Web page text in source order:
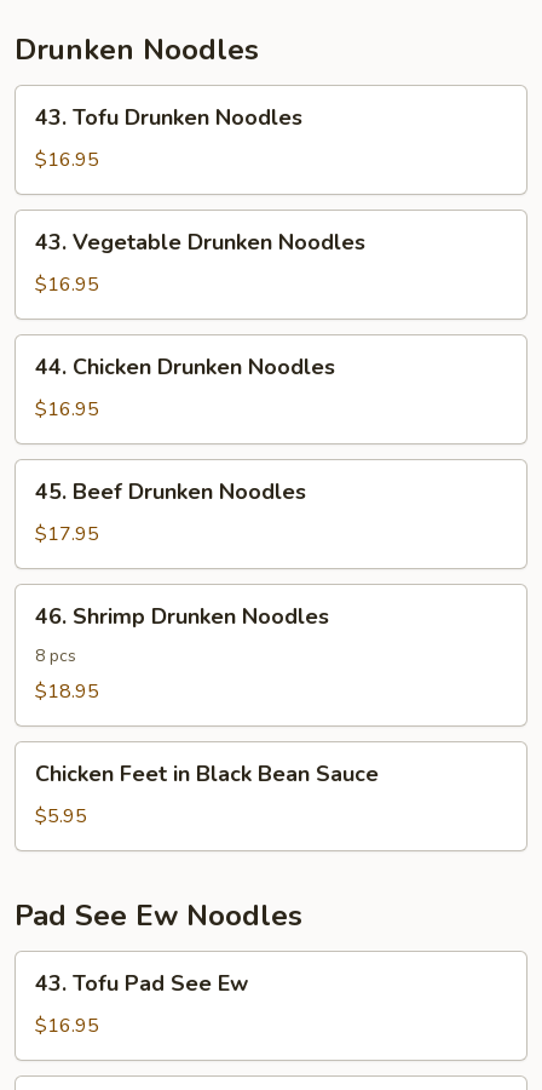
Drunken Noodles
Tofu
Drunken
Noodles
43. Tofu Drunken Noodles
$16.95
Vegetable
Drunken
Noodles
43. Vegetable Drunken Noodles
$16.95
Chicken
Drunken
Noodles
44. Chicken Drunken Noodles
$16.95
Beef
Drunken
Noodles
45. Beef Drunken Noodles
$17.95
Shrimp
Drunken
Noodles
46. Shrimp Drunken Noodles
8 pcs
$18.95
Feet
Black
Sauce
Chicken Feet in Black Bean Sauce
$5.95
Pad See Ew Noodles
Tofu
Pad
See
Ew
43. Tofu Pad See Ew
$16.95